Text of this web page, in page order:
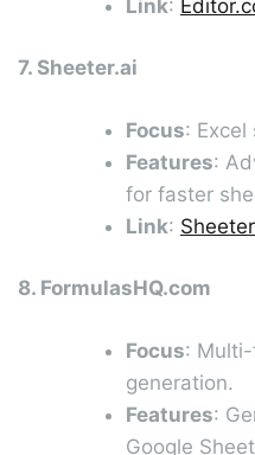
Link:
7. Sheeter.ai
Focus: Excel
Features:
for faster
Link:
8. FormulasHQ.com
Focus:
generation.
Features:
Google